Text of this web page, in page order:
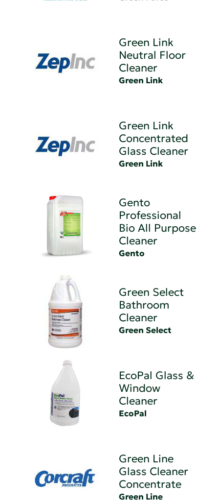
Green Link
Neutral Floor
Cleaner
Green Link
Green Link
Concentrated
Glass Cleaner
Green Link
Gento
Professional
Bio All Purpose
Cleaner
Gento
Green Select
Bathroom
Cleaner
Green Select
EcoPal Glass &
Window
Cleaner
EcoPal
Green Line
Glass Cleaner
Concentrate
Green Line